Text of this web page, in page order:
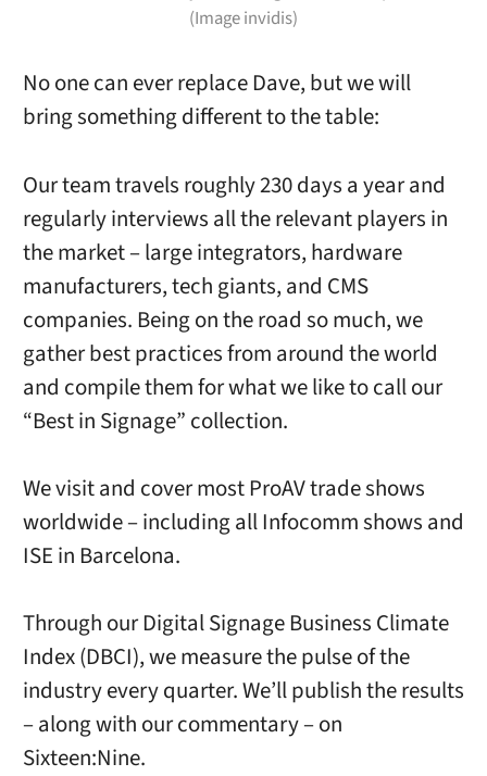
(Image invidis)
No one can ever replace Dave, but we will
bring something different to the table:
Our team travels roughly 230 days a year and
regularly interviews all the relevant players in
the market – large integrators, hardware
manufacturers, tech giants, and CMS
companies. Being on the road so much, we
gather best practices from around the world
and compile them for what we like to call our
“Best in Signage” collection.
We visit and cover most ProAV trade shows
worldwide – including all Infocomm shows and
ISE in Barcelona.
Through our Digital Signage Business Climate
Index (DBCI), we measure the pulse of the
industry every quarter. We’ll publish the results
– along with our commentary – on
Sixteen:Nine.